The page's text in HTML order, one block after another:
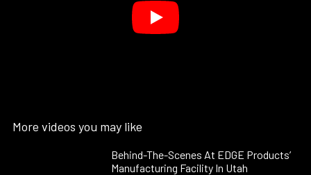
More videos you may like
Behind-The-Scenes At EDGE Products’
Manufacturing Facility In Utah